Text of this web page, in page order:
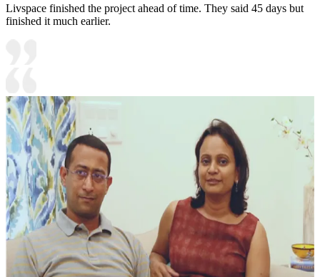
Livspace finished the project ahead of time. They said 45 days but
finished it much earlier.